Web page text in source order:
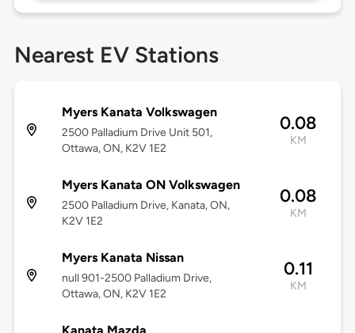
Nearest EV Stations
Myers Kanata Volkswagen
2500 Palladium Drive Unit 501,
Ottawa, ON, K2V 1E2
0.08
KM
Myers Kanata ON Volkswagen
2500 Palladium Drive, Kanata, ON,
K2V 1E2
0.08
KM
Myers Kanata Nissan
null 901-2500 Palladium Drive,
Ottawa, ON, K2V 1E2
0.11
KM